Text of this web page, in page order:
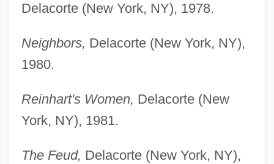
Delacorte (New York, NY), 1978.
Neighbors, Delacorte (New York, NY),
1980.
Reinhart's Women, Delacorte (New
York, NY), 1981.
The Feud, Delacorte (New York, NY),